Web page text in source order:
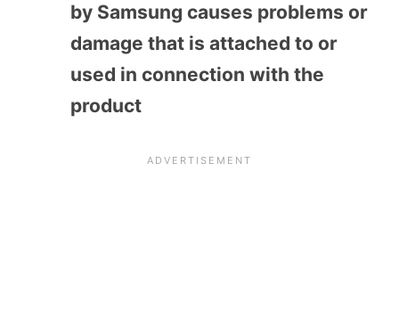
by Samsung causes problems or
damage that is attached to or
used in connection with the
product